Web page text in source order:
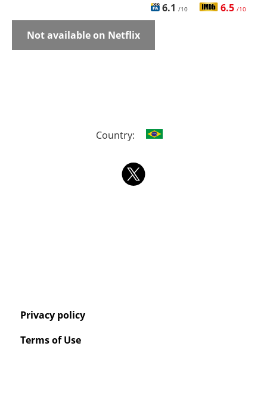
6.1 /10 6.5 /10
Not available on Netflix
Country:
Privacy policy
Terms of Use